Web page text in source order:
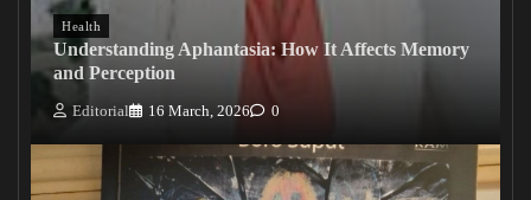
Health
Understanding Aphantasia: How It Affects Memory
and Perception
Editorial 16 March, 2026 0